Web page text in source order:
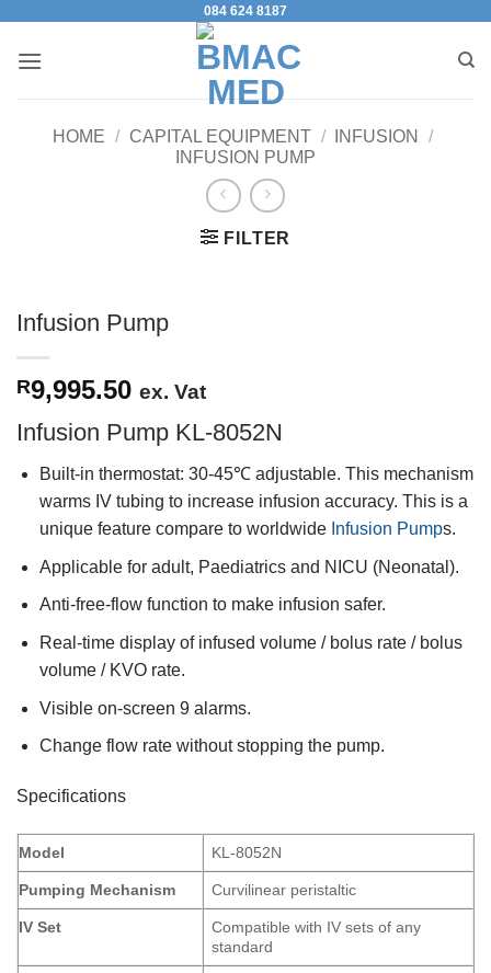
content
084 624 8187
HOME / CAPITAL EQUIPMENT / INFUSION
/
INFUSION PUMP
FILTER
Infusion Pump
R9,995.50 ex. Vat
Infusion Pump KL-8052N
Built-in thermostat: 30-45℃ adjustable. This mechanism
warms IV tubing to increase infusion accuracy. This is a
unique feature compare to worldwide Infusion Pumps.
Applicable for adult, Paediatrics and NICU (Neonatal).
Anti-free-flow function to make infusion safer.
Real-time display of infused volume / bolus rate / bolus
volume / KVO rate.
Visible on-screen 9 alarms.
Change flow rate without stopping the pump.
Specifications
Model KL-8052N
Pumping Mechanism Curvilinear peristaltic
IV Set
Compatible with IV sets of any
standard